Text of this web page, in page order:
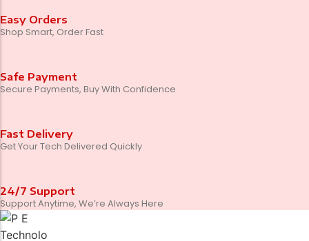
Easy Orders
Shop Smart, Order Fast
Safe Payment
Secure Payments, Buy With Confidence
Fast Delivery
Get Your Tech Delivered Quickly
24/7 Support
Support Anytime, We’re Always Here